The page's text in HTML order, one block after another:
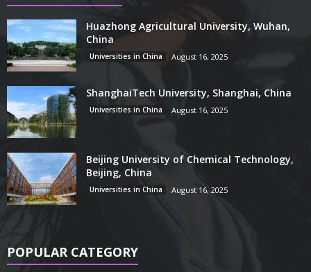
Huazhong Agricultural University, Wuhan,
China
Universities in China August 16, 2025
ShanghaiTech University, Shanghai, China
Universities in China August 16, 2025
Beijing University of Chemical Technology,
Beijing, China
Universities in China August 16, 2025
POPULAR CATEGORY